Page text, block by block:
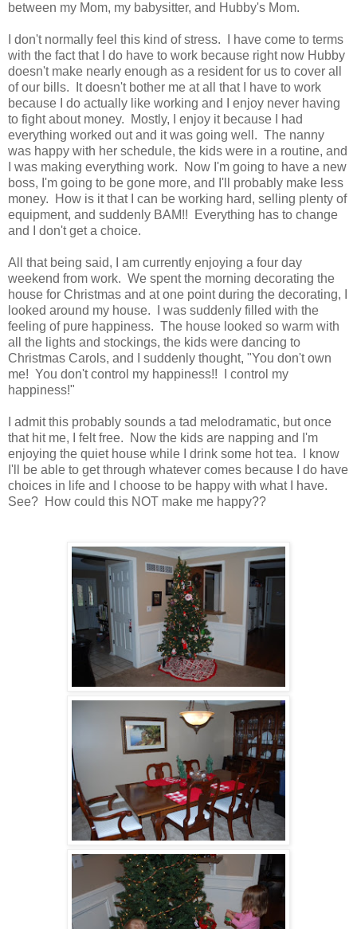
between my Mom, my babysitter, and Hubby's Mom.
I don't normally feel this kind of stress. I have come to terms
with the fact that I do have to work because right now Hubby
doesn't make nearly enough as a resident for us to cover all
of our bills. It doesn't bother me at all that I have to work
because I do actually like working and I enjoy never having
to fight about money. Mostly, I enjoy it because I had
everything worked out and it was going well. The nanny
was happy with her schedule, the kids were in a routine, and
I was making everything work. Now I'm going to have a new
boss, I'm going to be gone more, and I'll probably make less
money. How is it that I can be working hard, selling plenty of
equipment, and suddenly BAM!! Everything has to change
and I don't get a choice.
All that being said, I am currently enjoying a four day
weekend from work. We spent the morning decorating the
house for Christmas and at one point during the decorating, I
looked around my house. I was suddenly filled with the
feeling of pure happiness. The house looked so warm with
all the lights and stockings, the kids were dancing to
Christmas Carols, and I suddenly thought, "You don't own
me! You don't control my happiness!! I control my
happiness!"
I admit this probably sounds a tad melodramatic, but once
that hit me, I felt free. Now the kids are napping and I'm
enjoying the quiet house while I drink some hot tea. I know
I'll be able to get through whatever comes because I do have
choices in life and I choose to be happy with what I have.
See? How could this NOT make me happy??